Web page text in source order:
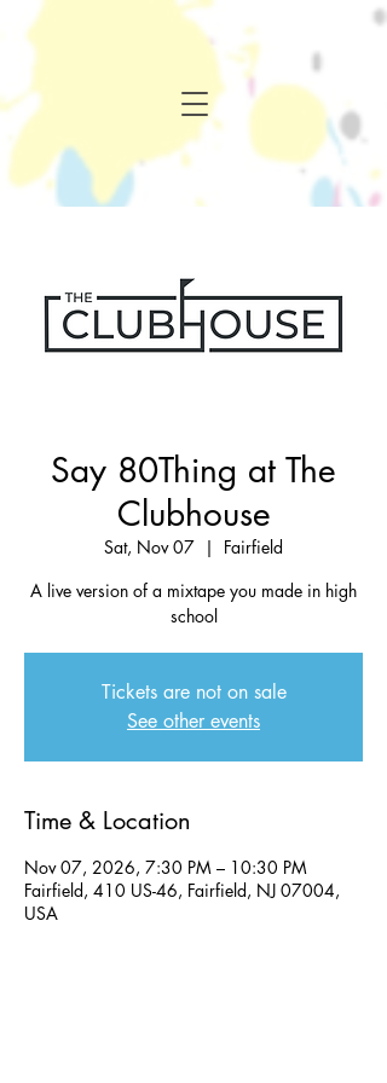
Say 80Thing at The
Clubhouse
Sat, Nov 07
  |
Fairfield
A live version of a mixtape you made in high
school
Tickets are not on sale
See other events
Time & Location
Nov 07, 2026, 7:30 PM – 10:30 PM
Fairfield, 410 US-46, Fairfield, NJ 07004,
USA